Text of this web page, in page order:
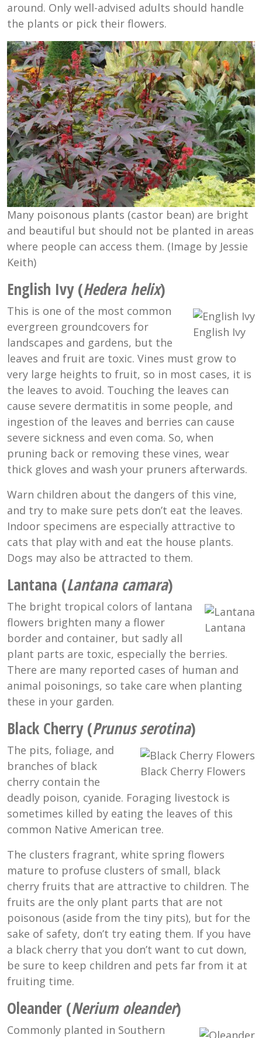
around. Only well-advised adults should handle
the plants or pick their flowers.
Many poisonous plants (castor bean) are bright
and beautiful but should not be planted in areas
where people can access them. (Image by Jessie
Keith)
English Ivy (Hedera helix)
English Ivy
This is one of the most common
evergreen groundcovers for
landscapes and gardens, but the
leaves and fruit are toxic. Vines must grow to
very large heights to fruit, so in most cases, it is
the leaves to avoid. Touching the leaves can
cause severe dermatitis in some people, and
ingestion of the leaves and berries can cause
severe sickness and even coma. So, when
pruning back or removing these vines, wear
thick gloves and wash your pruners afterwards.
Warn children about the dangers of this vine,
and try to make sure pets don’t eat the leaves.
Indoor specimens are especially attractive to
cats that play with and eat the house plants.
Dogs may also be attracted to them.
Lantana (Lantana camara)
Lantana
The bright tropical colors of lantana
flowers brighten many a flower
border and container, but sadly all
plant parts are toxic, especially the berries.
There are many reported cases of human and
animal poisonings, so take care when planting
these in your garden.
Black Cherry (Prunus serotina)
Black Cherry Flowers
The pits, foliage, and
branches of black
cherry contain the
deadly poison, cyanide. Foraging livestock is
sometimes killed by eating the leaves of this
common Native American tree.
The clusters fragrant, white spring flowers
mature to profuse clusters of small, black
cherry fruits that are attractive to children. The
fruits are the only plant parts that are not
poisonous (aside from the tiny pits), but for the
sake of safety, don’t try eating them. If you have
a black cherry that you don’t want to cut down,
be sure to keep children and pets far from it at
fruiting time.
Oleander (Nerium oleander)
Commonly planted in Southern